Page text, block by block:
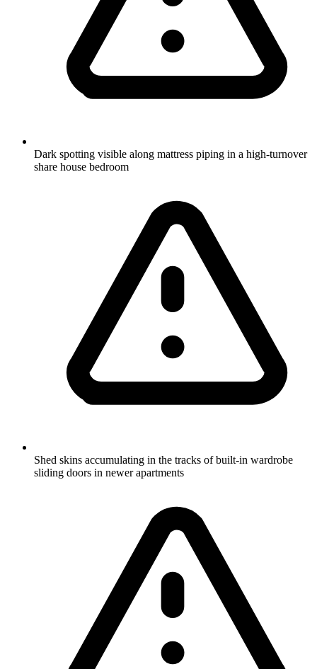
Dark spotting visible along mattress piping in a high-turnover
share house bedroom
Shed skins accumulating in the tracks of built-in wardrobe
sliding doors in newer apartments